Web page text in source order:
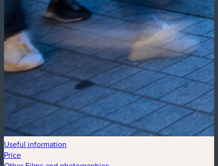
Useful information
Price